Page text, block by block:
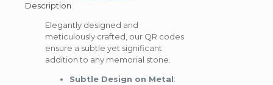
Description
Elegantly designed and
meticulously crafted, our QR codes
ensure a subtle yet significant
addition to any memorial stone.
Subtle Design on Metal: